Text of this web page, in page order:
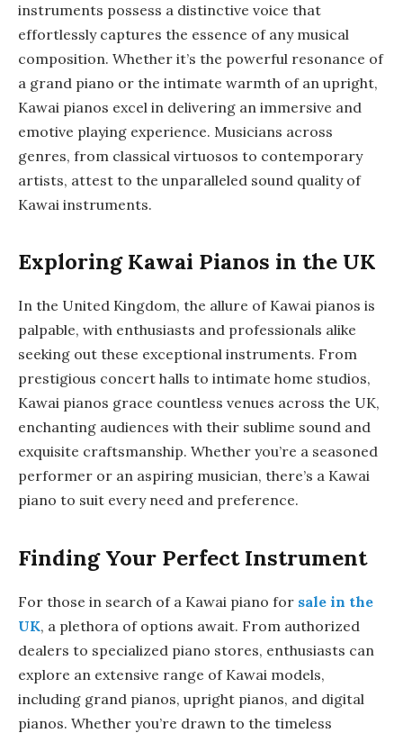
instruments possess a distinctive voice that
effortlessly captures the essence of any musical
composition. Whether it’s the powerful resonance of
a grand piano or the intimate warmth of an upright,
Kawai pianos excel in delivering an immersive and
emotive playing experience. Musicians across
genres, from classical virtuosos to contemporary
artists, attest to the unparalleled sound quality of
Kawai instruments.
Exploring Kawai Pianos in the UK
In the United Kingdom, the allure of Kawai pianos is
palpable, with enthusiasts and professionals alike
seeking out these exceptional instruments. From
prestigious concert halls to intimate home studios,
Kawai pianos grace countless venues across the UK,
enchanting audiences with their sublime sound and
exquisite craftsmanship. Whether you’re a seasoned
performer or an aspiring musician, there’s a Kawai
piano to suit every need and preference.
Finding Your Perfect Instrument
For those in search of a Kawai piano for sale in the
UK, a plethora of options await. From authorized
dealers to specialized piano stores, enthusiasts can
explore an extensive range of Kawai models,
including grand pianos, upright pianos, and digital
pianos. Whether you’re drawn to the timeless